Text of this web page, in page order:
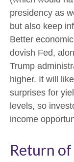
presidency as
but also keep
Better
dovish Fed,
Trump
higher. It will
surprises for
levels, so
income
Return